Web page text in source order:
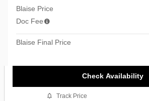
Blaise Price
Doc Fee
Blaise Final Price
Check Availability
Track Price